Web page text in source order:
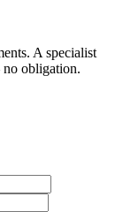
A specialist
obligation.